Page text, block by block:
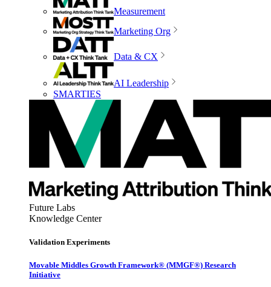
Measurement
Marketing Org
Data & CX
AI Leadership
SMARTIES
Future Labs
Knowledge Center
Validation Experiments
Movable Middles Growth Framework® (MMGF®) Research
Initiative